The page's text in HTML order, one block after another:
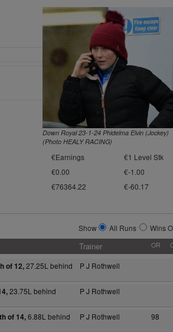
Down Royal 23-1-24 Phidelma Elvin (Jockey)
(Photo HEALY RACING)
€Earnings
€1 Level Stk
€0.00
€-1.00
€76364.22 €-60.17
Show All Runs Wins
Trainer OR
of 12,27.25L behind
P J Rothwell
23.75L behind
P J Rothwell
of 14,6.88L behind
P J Rothwell 98